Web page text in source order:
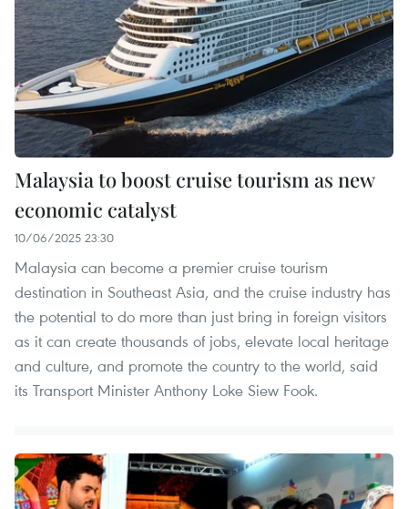
Malaysia to boost cruise tourism as new
economic catalyst
10/06/2025 23:30
Malaysia can become a premier cruise tourism
destination in Southeast Asia, and the cruise industry has
the potential to do more than just bring in foreign visitors
as it can create thousands of jobs, elevate local heritage
and culture, and promote the country to the world, said
its Transport Minister Anthony Loke Siew Fook.